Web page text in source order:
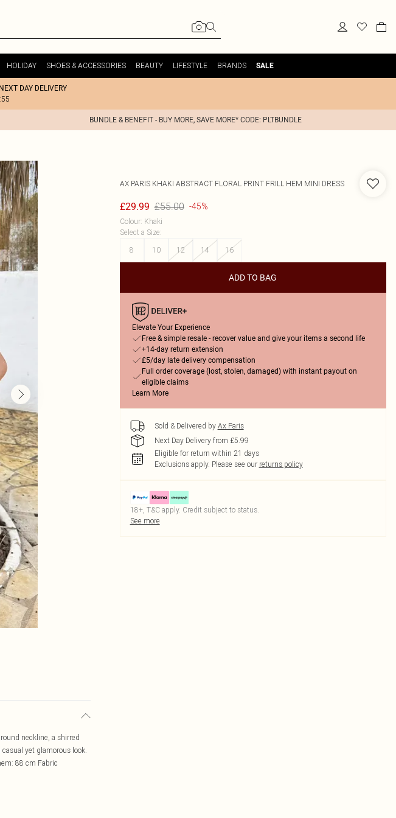
HOLIDAY SHOES & ACCESSORIES BEAUTY LIFESTYLE BRANDS SALE
DAY DELIVERY
BUNDLE & BENEFIT - BUY MORE, SAVE MORE* CODE: PLTBUNDLE
neckline, a shirred
yet glamorous look.
88 cm Fabric
AX PARIS KHAKI ABSTRACT FLORAL PRINT FRILL HEM MINI DRESS
£29.99 £55.00 -45%
Colour: Khaki
Select a Size:
8
10 12 14 16
ADD TO BAG
Elevate Your Experience
Free & simple resale - recover value and give your items a second life
+14-day return extension
£5/day late delivery compensation
Full order coverage (lost, stolen, damaged) with instant payout on
eligible claims
Learn More
Sold & Delivered by Ax Paris
Next Day Delivery from £5.99
Eligible for return within 21 days
Exclusions apply. Please see our returns policy
18+, T&C apply. Credit subject to status.
See more